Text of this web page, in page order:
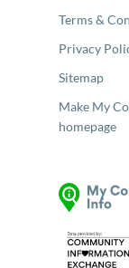
Terms &
Privacy
Sitemap
Make My
homepage